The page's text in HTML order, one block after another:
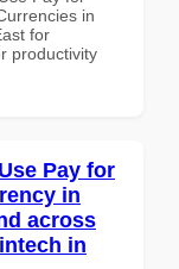
in
for
productivity
Pay for
in
across
in